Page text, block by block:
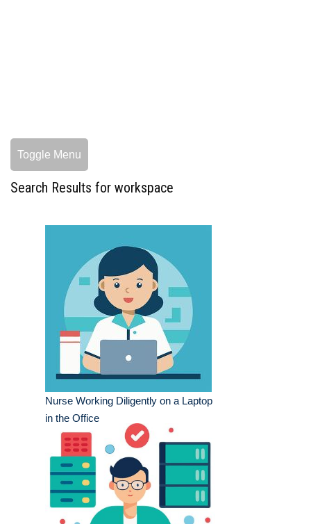
Toggle Menu
Search Results for workspace
Nurse Working Diligently on a Laptop
in the Office